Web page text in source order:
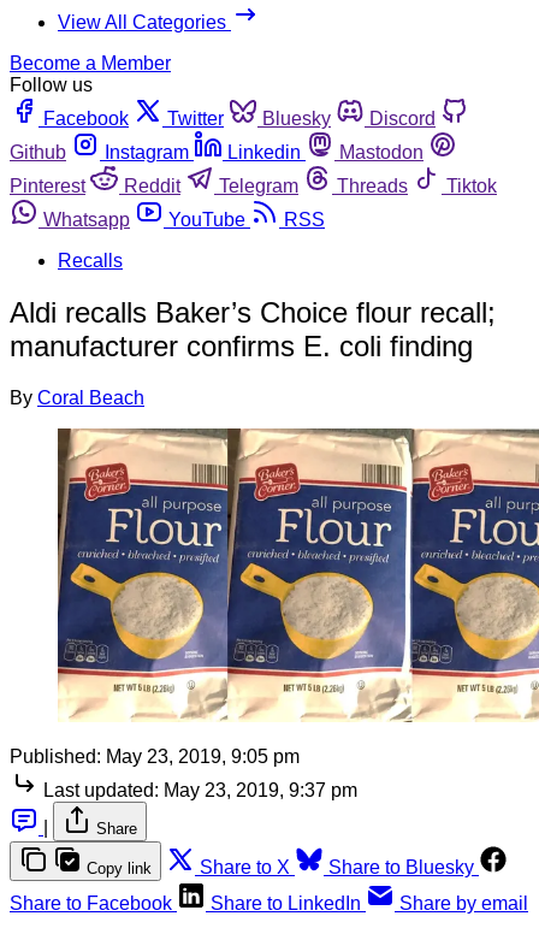
View All Categories
Become a Member
Follow us
Facebook
Twitter Bluesky
Discord
Github
Instagram Linkedin
Mastodon
Pinterest
Reddit Telegram Threads
Tiktok
Whatsapp
YouTube
RSS
Recalls
Aldi recalls Baker’s Choice flour recall;
manufacturer confirms E. coli finding
By Coral Beach
Published: May 23, 2019, 9:05 pm
Last updated: May 23, 2019, 9:37 pm
Share
Copy link Share to X
Share to Bluesky
Share to Facebook
Share to LinkedIn Share by email